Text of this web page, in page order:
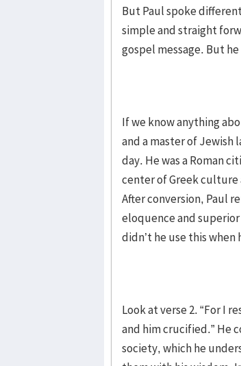
But Paul spoke
simple and straight
gospel message. But
If we know anything
and a master of Jewish
day. He was a Roman
center of Greek culture
After conversion, Paul
eloquence and superior
didn’t he use this when
Look at verse 2. “For I
and him crucified.” He
society, which he